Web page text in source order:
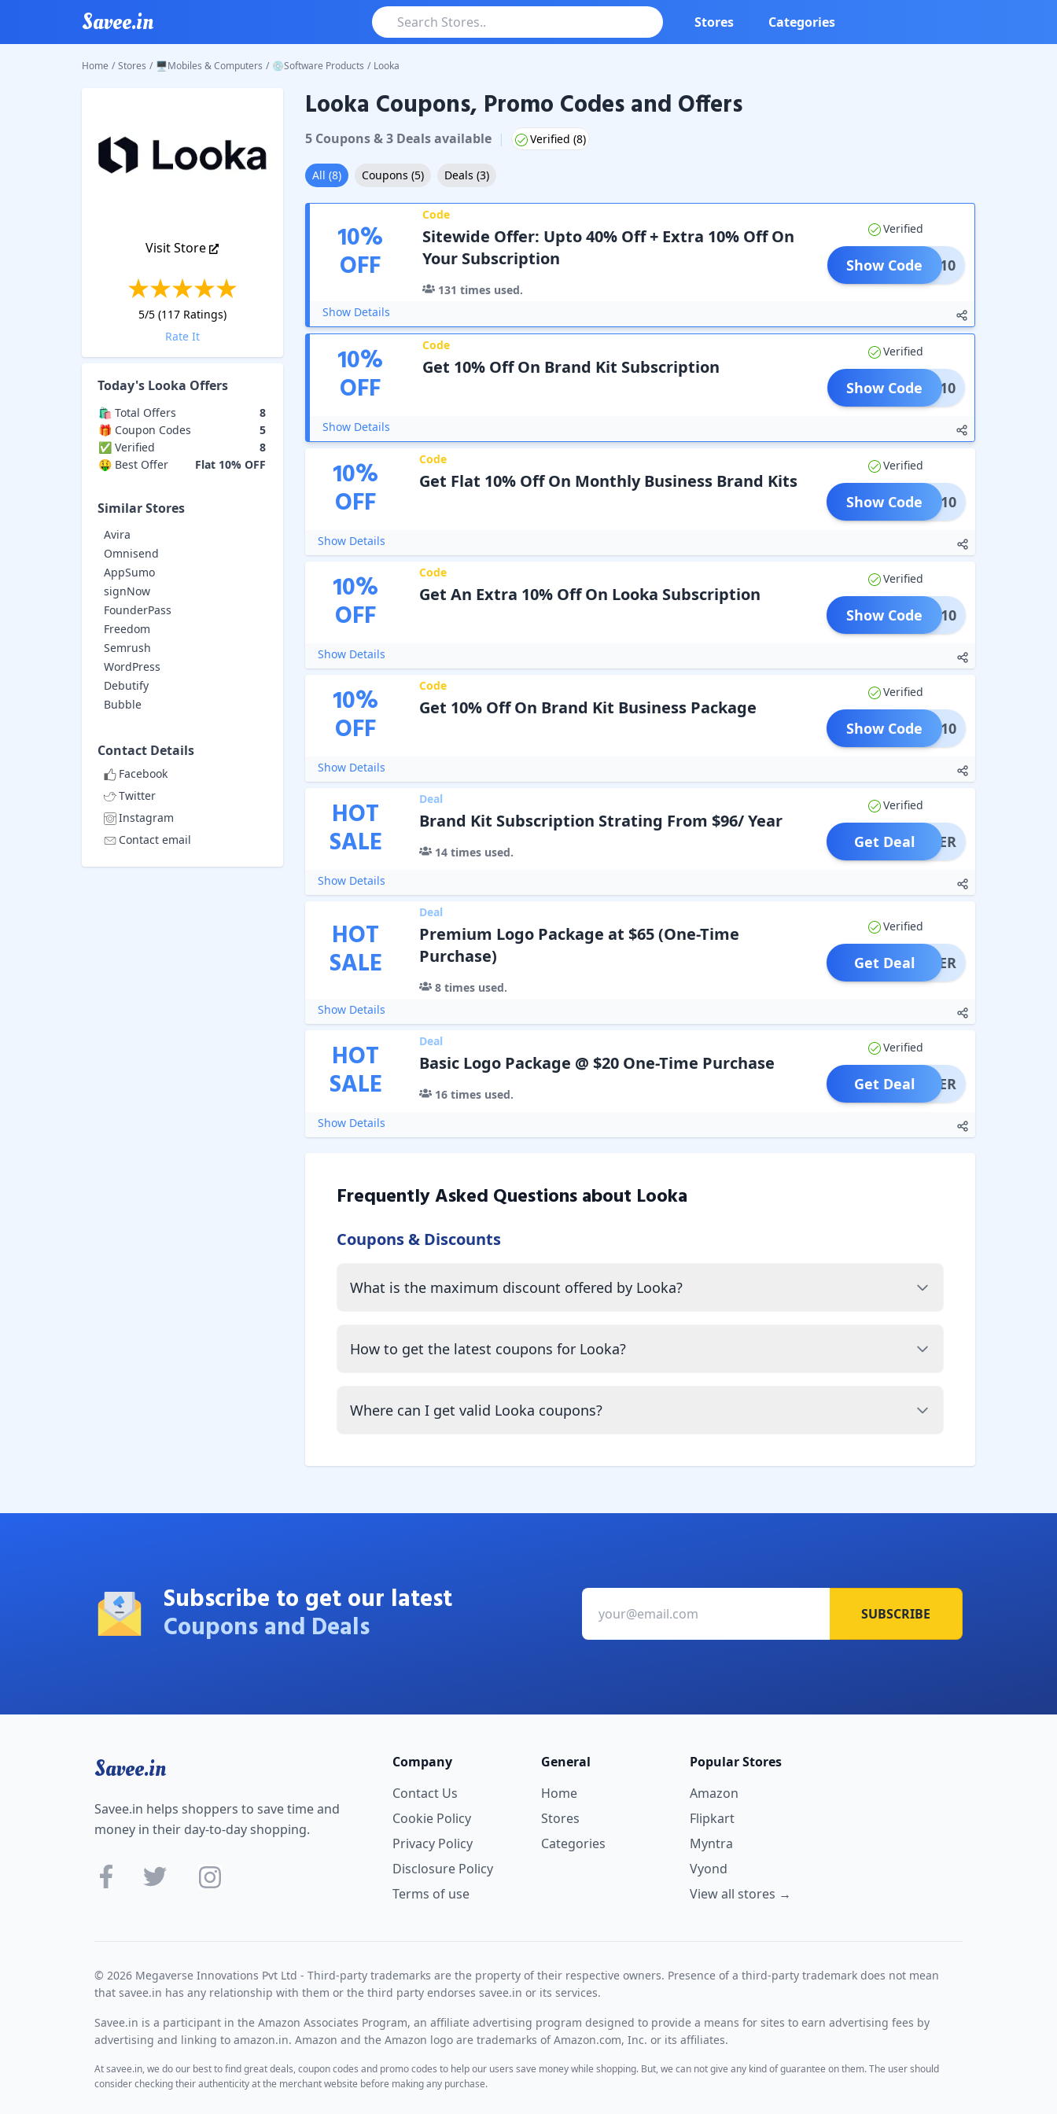
Savee.in Stores Categories
Home / Stores / 🖥️Mobiles & Computers / 💿Software Products / Looka
Visit Store
5/5 (117Ratings)
Rate It
Today's Looka Offers
🛍️ Total Offers
8
🎁 Coupon Codes
5
✅ Verified
8
🤑 Best Offer
Flat 10% OFF
Similar Stores
Avira
Omnisend
AppSumo
signNow
FounderPass
Freedom
Semrush
WordPress
Debutify
Bubble
Contact Details
Facebook
Twitter
Instagram
Contact email
LookaCoupons & Promo Codes
Looka Coupons, Promo Codes and Offers
5Coupons&3Dealsavailable | Verified (8)
All (8) Coupons (5) Deals (3)
10%
OFF
Code
Sitewide Offer: Upto 40% Off + Extra 10% Off On
Your Subscription
131 times used.
Verified
BOOK10
Show Code
Show Details
10%
OFF
Code
Get 10% Off On Brand Kit Subscription
Verified
RAVE10
Show Code
Show Details
10%
OFF
Code
Get Flat 10% Off On Monthly Business Brand Kits
Verified
OAPP10
Show Code
Show Details
10%
OFF
Code
Get An Extra 10% Off On Looka Subscription
Verified
PASS10
Show Code
Show Details
10%
OFF
Code
Get 10% Off On Brand Kit Business Package
Verified
OGLE10
Show Code
Show Details
HOT
SALE
Deal
Brand Kit Subscription Strating From $96/ Year
14times used.
Verified
OFFER
Get Deal
Show Details
HOT
SALE
Deal
Premium Logo Package at $65 (One-Time
Purchase)
8times used.
Verified
OFFER
Get Deal
Show Details
HOT
SALE
Deal
Basic Logo Package @ $20 One-Time Purchase
16times used.
Verified
OFFER
Get Deal
Show Details
Frequently Asked Questions about Looka
Coupons & Discounts
What is the maximum discount offered by Looka?
How to get the latest coupons for Looka?
Where can I get valid Looka coupons?
Subscribe to get our latest
Coupons and Deals SUBSCRIBE
Savee.in
Savee.in helps shoppers to save time and
money in their day-to-day shopping.
Company
Contact Us
Cookie Policy
Privacy Policy
Disclosure Policy
Terms of use
General
Home
Stores
Categories
Popular Stores
Amazon
Flipkart
Myntra
Vyond
View all stores →
© 2026 Megaverse Innovations Pvt Ltd - Third-party trademarks are the property of their respective owners. Presence of a third-party trademark does not mean
that savee.in has any relationship with them or the third party endorses savee.in or its services.
Savee.in is a participant in the Amazon Associates Program, an affiliate advertising program designed to provide a means for sites to earn advertising fees by
advertising and linking to amazon.in. Amazon and the Amazon logo are trademarks of Amazon.com, Inc. or its affiliates.
At savee.in, we do our best to find great deals, coupon codes and promo codes to help our users save money while shopping. But, we can not give any kind of guarantee on them. The user should
consider checking their authenticity at the merchant website before making any purchase.